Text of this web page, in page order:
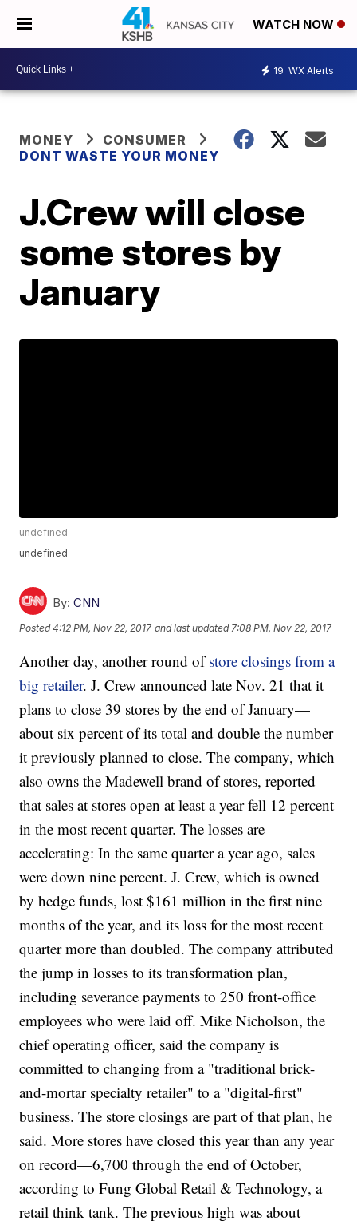
WATCH NOW
19 WX Alerts
MONEY
CONSUMER
DONT WASTE YOUR MONEY
J.Crew will close
some stores by
January
undefined
undefined
By: CNN
Posted4:12 PM, Nov 22, 2017 and last updated 7:08 PM, Nov 22, 2017
Another day, another round ofstore closings from a
big retailer. J. Crew announced late Nov. 21 that it
plans to close 39 stores by the end of January—
about six percent of its total and double the number
it previously planned to close. The company, which
also owns the Madewell brand of stores, reported
that sales at stores open at least a year fell 12 percent
in the most recent quarter. The losses are
accelerating: In the same quarter a year ago, sales
were down nine percent. J. Crew, which is owned
by hedge funds, lost $161 million in the first nine
months of the year, and its loss for the most recent
quarter more than doubled. The company attributed
the jump in losses to its transformation plan,
including severance payments to 250 front-office
employees who were laid off. Mike Nicholson, the
chief operating officer, said the company is
committed to changing from a "traditional brick-
and-mortar specialty retailer" to a "digital-first"
business. The store closings are part of that plan, he
said. More stores have closed this year than any year
on record—6,700 through the end of October,
according to Fung Global Retail & Technology, a
retail think tank. The previous high was about